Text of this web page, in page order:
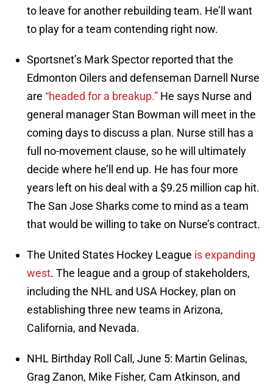
to leave for another rebuilding team. He’ll want
to play for a team contending right now.
Sportsnet’s Mark Spector reported that the
Edmonton Oilers and defenseman Darnell Nurse
are “headed for a breakup.” He says Nurse and
general manager Stan Bowman will meet in the
coming days to discuss a plan. Nurse still has a
full no-movement clause, so he will ultimately
decide where he’ll end up. He has four more
years left on his deal with a $9.25 million cap hit.
The San Jose Sharks come to mind as a team
that would be willing to take on Nurse’s contract.
The United States Hockey League is expanding
west. The league and a group of stakeholders,
including the NHL and USA Hockey, plan on
establishing three new teams in Arizona,
California, and Nevada.
NHL Birthday Roll Call, June 5: Martin Gelinas,
Grag Zanon, Mike Fisher, Cam Atkinson, and